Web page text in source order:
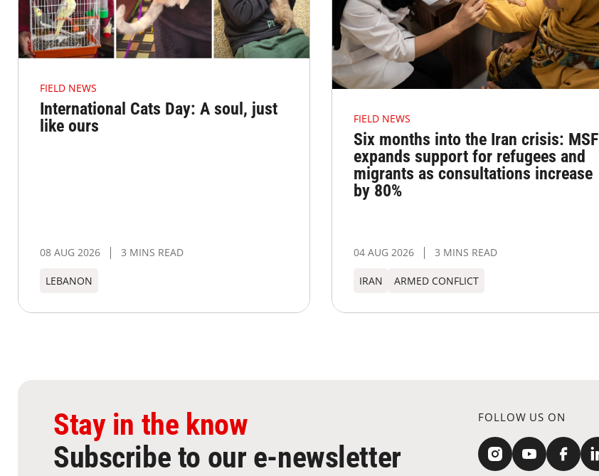
FIELD NEWS
International Cats Day: A soul, just
like ours
08 AUG 2026 3 MINS READ
LEBANON
FIELD NEWS
Six months into the Iran crisis: MSF
expands support for refugees and
migrants as consultations increase
by 80%
04 AUG 2026 3 MINS READ
IRAN ARMED CONFLICT
Stay in the know
Subscribe to our e-newsletter
FOLLOW US ON